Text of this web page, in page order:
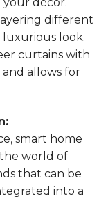
different
luxurious look.
curtains with
and allows for
smart home
world of
that can be
into a